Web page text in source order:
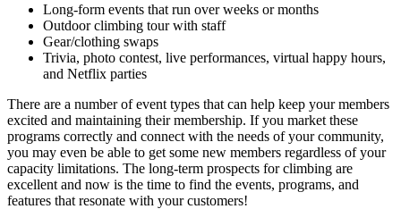
Long-form events that run over weeks or months
Outdoor climbing tour with staff
Gear/clothing swaps
Trivia, photo contest, live performances, virtual happy hours,
and Netflix parties
There are a number of event types that can help keep your members
excited and maintaining their membership. If you market these
programs correctly and connect with the needs of your community,
you may even be able to get some new members regardless of your
capacity limitations. The long-term prospects for climbing are
excellent and now is the time to find the events, programs, and
features that resonate with your customers!